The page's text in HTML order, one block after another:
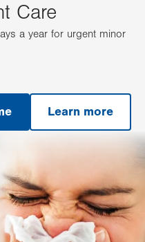
Care
a year for urgent minor
Learn more